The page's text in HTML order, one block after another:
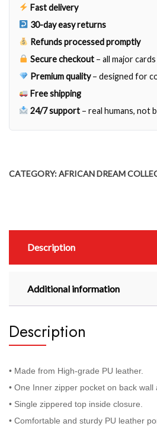
Fast delivery
30-day easy returns
Refunds processed promptly
Secure checkout – all major
Premium quality– designed for
Free shipping
24/7 support – real humans, not
CATEGORY:AFRICAN DREAM
Description
Additional information
Description
• Made from High-grade PU leather.
• One Inner zipper pocket on back wall
• Single zippered top inside closure.
• Comfortable and sturdy PU leather